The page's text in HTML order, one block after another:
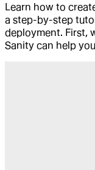
Learn how to
a step-by-step
deployment. First,
Sanity can help